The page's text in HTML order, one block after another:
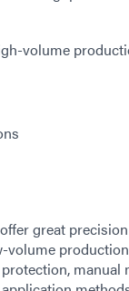
volume
great